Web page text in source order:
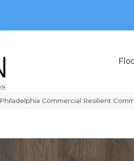
Philadelphia Commercial Resilient